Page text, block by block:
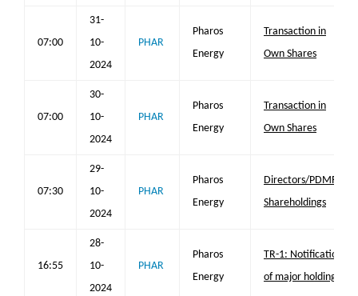
07:00
31-
10-
2024
PHAR
Pharos
Energy
Transaction in
Own Shares
07:00
30-
10-
2024
PHAR
Pharos
Energy
Transaction in
Own Shares
07:30
29-
10-
2024
PHAR
Pharos
Energy
Directors/PDMR
Shareholdings
16:55
28-
10-
2024
PHAR
Pharos
Energy
TR-1: Notification
of major holdings